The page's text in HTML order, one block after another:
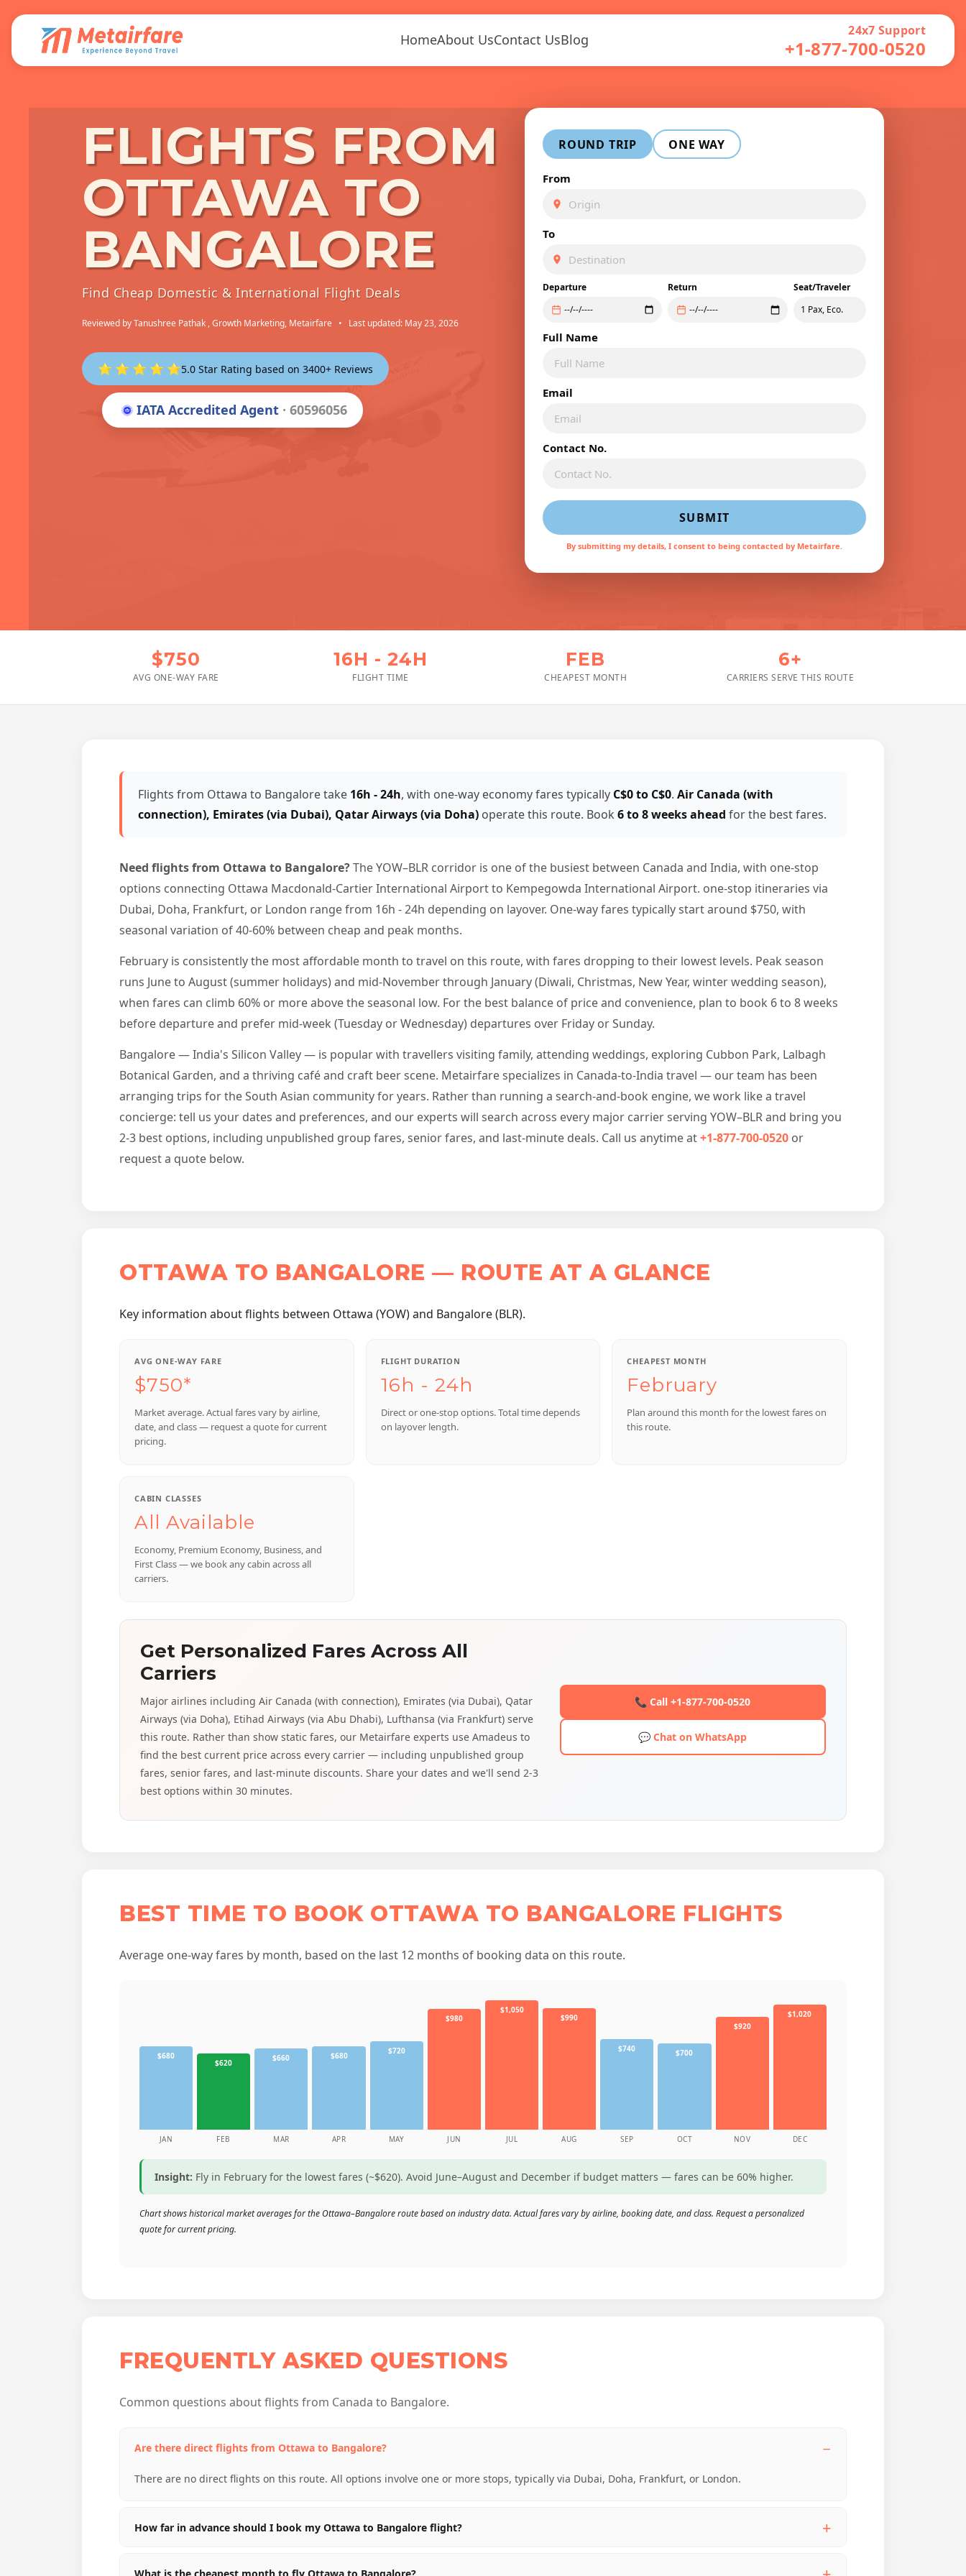
HomeAbout UsContact UsBlog
24x7 Support
+1-877-700-0520
FLIGHTS FROM
OTTAWA TO
BANGALORE
Find Cheap Domestic & International Flight Deals
Reviewed byTanushree Pathak , Growth Marketing, Metairfare • Last updated: May 23, 2026
⭐ ⭐ ⭐ ⭐ ⭐5.0 Star Rating based on 3400+ Reviews
IATA Accredited Agent · 60596056
ROUND TRIP ONE WAY
From
To
Departure Return Seat/Traveler
Full Name
Email
Contact No.
SUBMIT
By submitting my details, I consent to being contacted by Metairfare.
$750
AVG ONE-WAY FARE
16H - 24H
FLIGHT TIME
FEB
CHEAPEST MONTH
6+
CARRIERS SERVE THIS ROUTE
Flights from Ottawa to Bangalore take 16h - 24h, with one-way economy fares typically C$0 to C$0. Air Canada (with
connection), Emirates (via Dubai), Qatar Airways (via Doha) operate this route. Book 6 to 8 weeks ahead for the best fares.
Need flights from Ottawa to Bangalore?The YOW–BLR corridor is one of the busiest between Canada and India, with one-stop
options connecting Ottawa Macdonald-Cartier International Airport to Kempegowda International Airport. one-stop itineraries via
Dubai, Doha, Frankfurt, or London range from 16h - 24h depending on layover. One-way fares typically start around $750, with
seasonal variation of 40-60% between cheap and peak months.
February is consistently the most affordable month to travel on this route, with fares dropping to their lowest levels. Peak season
runs June to August (summer holidays) and mid-November through January (Diwali, Christmas, New Year, winter wedding season),
when fares can climb 60% or more above the seasonal low. For the best balance of price and convenience, plan to book 6 to 8 weeks
before departure and prefer mid-week (Tuesday or Wednesday) departures over Friday or Sunday.
Bangalore — India's Silicon Valley — is popular with travellers visiting family, attending weddings, exploring Cubbon Park, Lalbagh
Botanical Garden, and a thriving café and craft beer scene. Metairfare specializes in Canada-to-India travel — our team has been
arranging trips for the South Asian community for years. Rather than running a search-and-book engine, we work like a travel
concierge: tell us your dates and preferences, and our experts will search across every major carrier serving YOW–BLR and bring you
2-3 best options, including unpublished group fares, senior fares, and last-minute deals. Call us anytime at+1-877-700-0520 or
request a quote below.
OTTAWA TO BANGALORE — ROUTE AT A GLANCE
Key information about flights between Ottawa (YOW) and Bangalore (BLR).
AVG ONE-WAY FARE
$750*
Market average. Actual fares vary by airline,
date, and class — request a quote for current
pricing.
FLIGHT DURATION
16h - 24h
Direct or one-stop options. Total time depends
on layover length.
CHEAPEST MONTH
February
Plan around this month for the lowest fares on
this route.
CABIN CLASSES
All Available
Economy, Premium Economy, Business, and
First Class — we book any cabin across all
carriers.
Get Personalized Fares Across All
Carriers
Major airlines including Air Canada (with connection), Emirates (via Dubai), Qatar
Airways (via Doha), Etihad Airways (via Abu Dhabi), Lufthansa (via Frankfurt) serve
this route. Rather than show static fares, our Metairfare experts use Amadeus to
find the best current price across every carrier — including unpublished group
fares, senior fares, and last-minute discounts. Share your dates and we'll send 2-3
best options within 30 minutes.
📞 Call +1-877-700-0520
💬 Chat on WhatsApp
BEST TIME TO BOOK OTTAWA TO BANGALORE FLIGHTS
Average one-way fares by month, based on the last 12 months of booking data on this route.
$680
$620 $660 $680 $720
$980
$1,050
$990
$740 $700
$920
$1,020
JAN FEB MAR APR MAY JUN JUL AUG SEP OCT NOV DEC
Insight: Fly in February for the lowest fares (~$620). Avoid June–August and December if budget matters — fares can be 60% higher.
Chart shows historical market averages for the Ottawa–Bangalore route based on industry data. Actual fares vary by airline, booking date, and class. Request a personalized
quote for current pricing.
FREQUENTLY ASKED QUESTIONS
Common questions about flights from Canada to Bangalore.
Are there direct flights from Ottawa to Bangalore?
There are no direct flights on this route. All options involve one or more stops, typically via Dubai, Doha, Frankfurt, or London.
How far in advance should I book my Ottawa to Bangalore flight?